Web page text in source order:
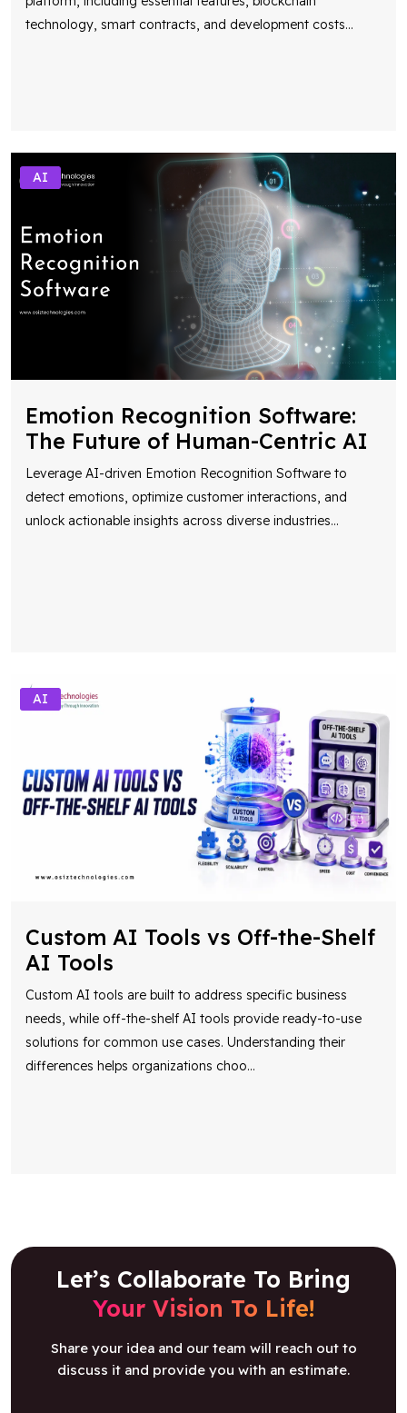
technology, smart contracts, and development costs...
AI
Emotion Recognition Software:
The Future of Human-Centric AI
Leverage AI-driven Emotion Recognition Software to
detect emotions, optimize customer interactions, and
unlock actionable insights across diverse industries...
AI
Custom AI Tools vs Off-the-Shelf
AI Tools
Custom AI tools are built to address specific business
needs, while off-the-shelf AI tools provide ready-to-use
solutions for common use cases. Understanding their
differences helps organizations choo...
Let’s Collaborate To Bring
Your Vision To Life!
Share your idea and our team will reach out to
discuss it and provide you with an estimate.